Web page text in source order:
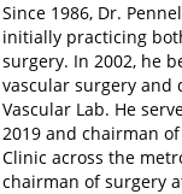
Since 1986, Dr.
initially practicing
surgery. In 2002, he
vascular surgery and
Vascular Lab. He
2019 and chairman
Clinic across the
chairman of surgery